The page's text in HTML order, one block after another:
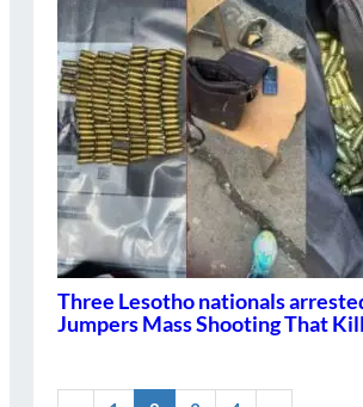
Three Lesotho nationals
Jumpers Mass Shooting That